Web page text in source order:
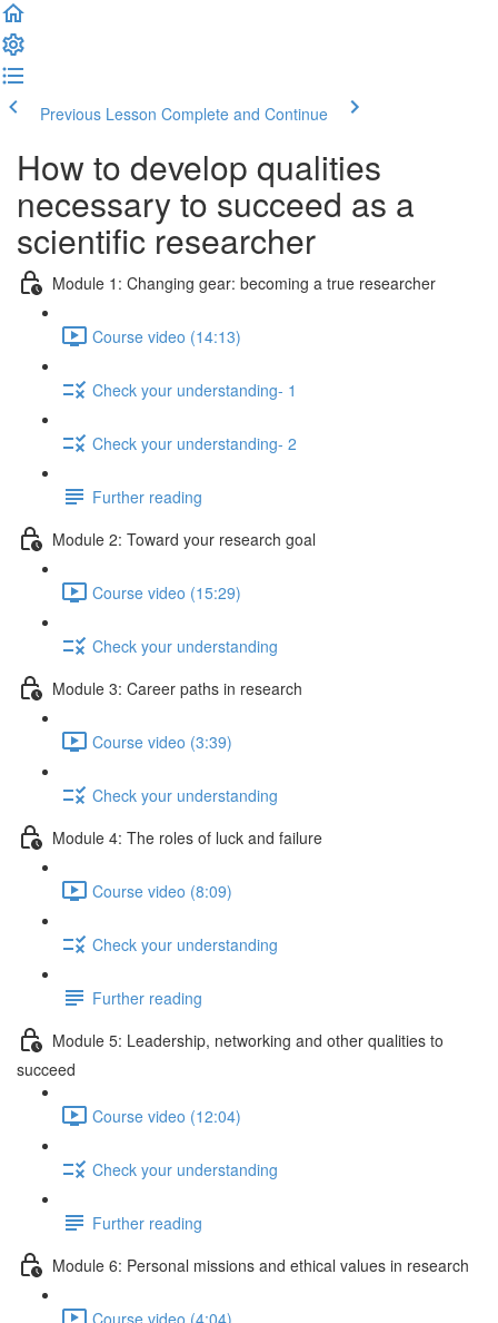
Previous Lesson Complete and Continue
How to develop qualities
necessary to succeed as a
scientific researcher
Module 1: Changing gear: becoming a true researcher
Course video (14:13)
Check your understanding- 1
Check your understanding- 2
Further reading
Module 2: Toward your research goal
Course video (15:29)
Check your understanding
Module 3: Career paths in research
Course video (3:39)
Check your understanding
Module 4: The roles of luck and failure
Course video (8:09)
Check your understanding
Further reading
Module 5: Leadership, networking and other qualities to
succeed
Course video (12:04)
Check your understanding
Further reading
Module 6: Personal missions and ethical values in research
Course video (4:04)